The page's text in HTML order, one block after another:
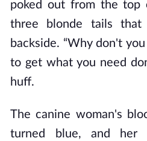
poked out from the top
three blonde tails
backside. “Why don't
to get what you need
huff.
The canine woman's
turned blue, and her